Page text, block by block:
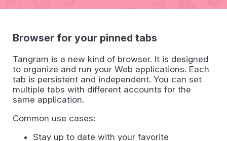
Browser for your pinned tabs
Tangram is a new kind of browser. It is designed
to organize and run your Web applications. Each
tab is persistent and independent. You can set
multiple tabs with different accounts for the
same application.
Common use cases:
Stay up to date with your favorite